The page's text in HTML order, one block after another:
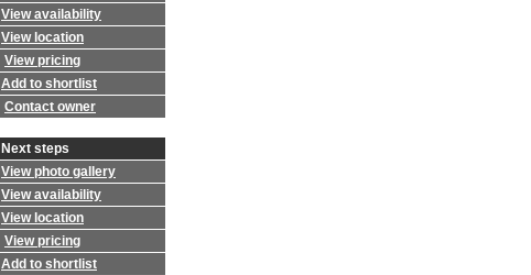
View availability
View location
View pricing
Add to shortlist
Contact owner
Next steps
View photo gallery
View availability
View location
View pricing
Add to shortlist